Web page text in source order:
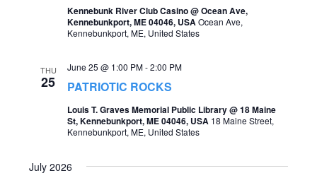
Kennebunk River Club Casino @ Ocean Ave,
Kennebunkport, ME 04046, USAOcean Ave,
Kennebunkport, ME, United States
THU
25 PATRIOTIC ROCKS
June 25 @ 1:00 PM-2:00 PM
Louis T. Graves Memorial Public Library @ 18 Maine
St, Kennebunkport, ME 04046, USA 18 Maine Street,
Kennebunkport, ME, United States
July 2026